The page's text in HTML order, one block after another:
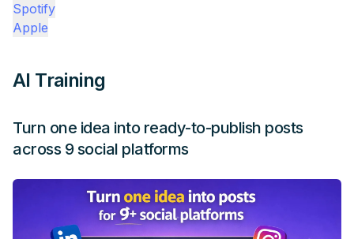
Spotify
Apple
AI Training
Turn one idea into ready-to-publish posts
across 9 social platforms